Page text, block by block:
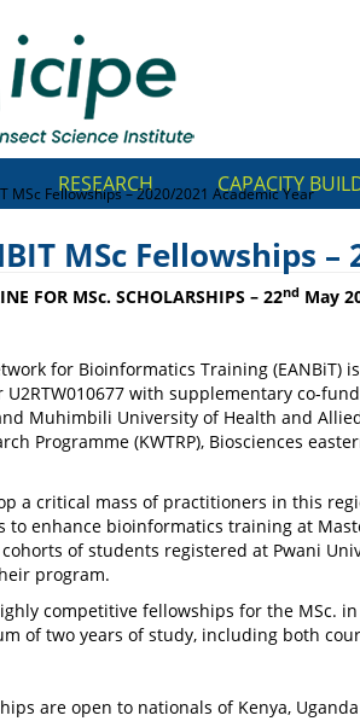
RESEARCH CAPACITY
MSc
Year
MSc Fellowships – 2020/2021 Academic Year
MSc Fellowships
FOR MSc. SCHOLARSHIPS – 22nd May
for Bioinformatics Training
with supplementary co-
Muhimbili University of Health and
Programme (KWTRP), Biosciences
a critical mass of practitioners in this
to enhance bioinformatics training at
of students registered at Pwani
program.
competitive fellowships for the MSc.
of two years of study, including both
are open to nationals of Kenya,